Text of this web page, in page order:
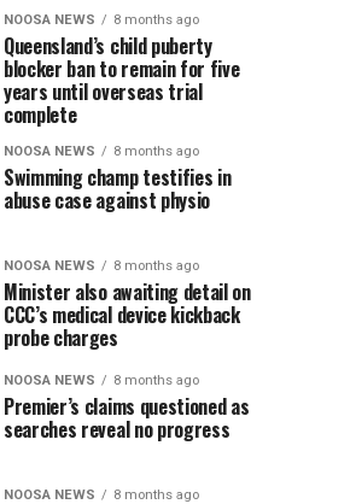
NOOSA NEWS 8 months ago
Queensland’s child puberty
blocker ban to remain for five
years until overseas trial
complete
NOOSA NEWS 8 months ago
Swimming champ testifies in
abuse case against physio
NOOSA NEWS 8 months ago
Minister also awaiting detail on
CCC’s medical device kickback
probe charges
NOOSA NEWS 8 months ago
Premier’s claims questioned as
searches reveal no progress
NOOSA NEWS 8 months ago